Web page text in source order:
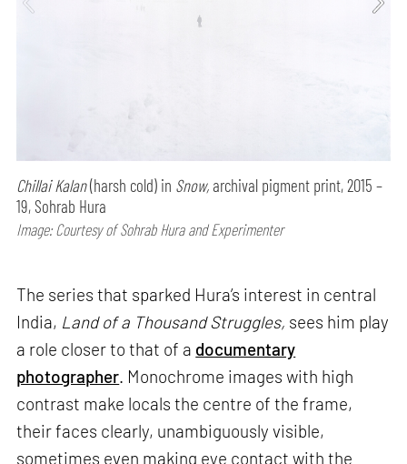
Chillai Kalan(harsh cold) in Snow, archival pigment print, 2015 –
19, Sohrab Hura
Image: Courtesy of Sohrab Hura and Experimenter
The series that sparked Hura’s interest in central
India, Land of a Thousand Struggles, sees him play
a role closer to that of a documentary
photographer. Monochrome images with high
contrast make locals the centre of the frame,
their faces clearly, unambiguously visible,
sometimes even making eye contact with the